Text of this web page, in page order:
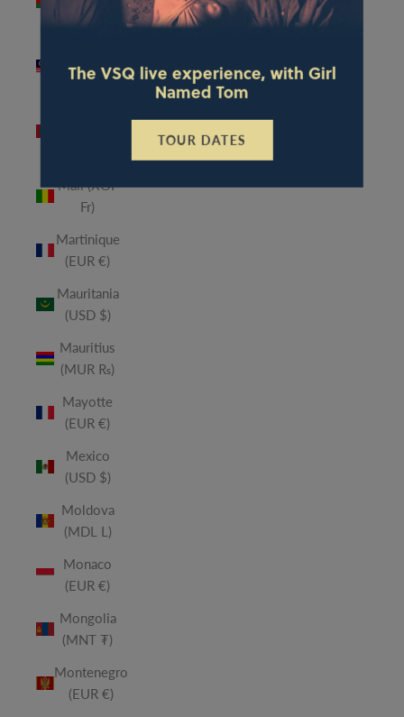
The VSQ live experience, with Girl
Named Tom
TOUR DATES
MK)
(MYR RM)
Mali (XOF
Fr)
Martinique
(EUR €)
Mauritania
(USD $)
Mauritius
(MUR ₨)
Mayotte
(EUR €)
Mexico
(USD $)
Moldova
(MDL L)
Monaco
(EUR €)
Mongolia
(MNT ₮)
Montenegro
(EUR €)